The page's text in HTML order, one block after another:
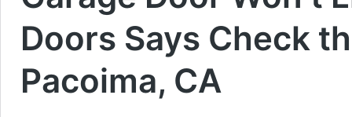
Doors Says Check
Pacoima, CA